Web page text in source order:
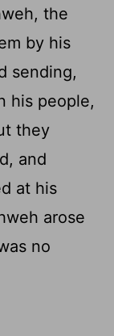
the
by his
sending,
his people,
they
and
at his
arose
no